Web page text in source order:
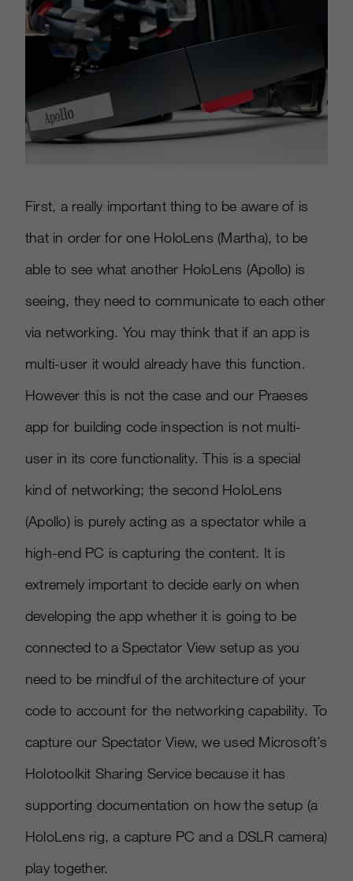
First, a really important thing to be aware of is
that in order for one HoloLens (Martha), to be
able to see what another HoloLens (Apollo) is
seeing, they need to communicate to each other
via networking. You may think that if an app is
multi-user it would already have this function.
However this is not the case and our Praeses
app for building code inspection is not multi-
user in its core functionality. This is a special
kind of networking; the second HoloLens
(Apollo) is purely acting as a spectator while a
high-end PC is capturing the content. It is
extremely important to decide early on when
developing the app whether it is going to be
connected to a Spectator View setup as you
need to be mindful of the architecture of your
code to account for the networking capability. To
capture our Spectator View, we used Microsoft’s
Holotoolkit Sharing Service because it has
supporting documentation on how the setup (a
HoloLens rig, a capture PC and a DSLR camera)
play together.